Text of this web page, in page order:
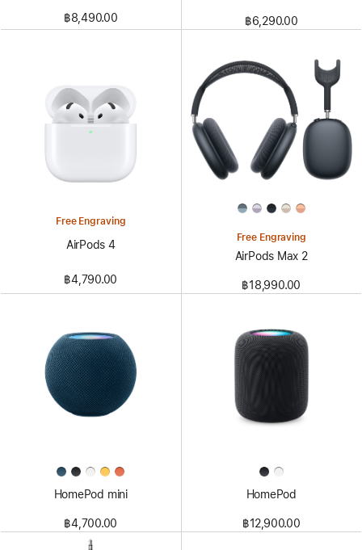
฿8,490.00 ฿6,290.00
Free Engraving
AirPods 4
฿4,790.00
Free Engraving
AirPods Max 2
฿18,990.00
HomePod mini
฿4,700.00
HomePod
฿12,900.00